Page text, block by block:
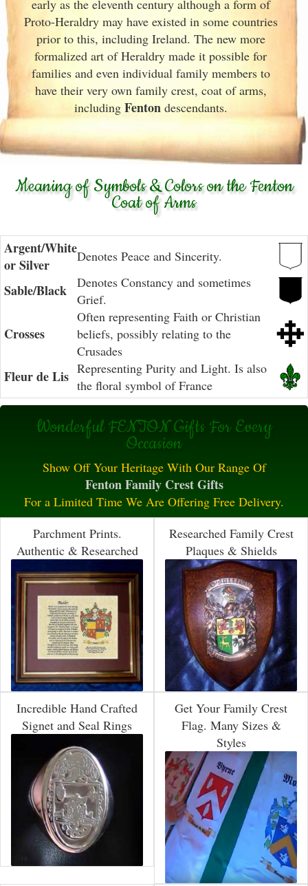
early as the eleventh century although a form of
Proto-Heraldry may have existed in some countries
prior to this, including Ireland. The new more
formalized art of Heraldry made it possible for
families and even individual family members to
have their very own family crest, coat of arms,
including Fentondescendants.
Meaning of Symbols & Colors on the Fenton
Coat of Arms
Argent/White
or Silver
Denotes Peace and Sincerity.
Sable/Black
Denotes Constancy and sometimes
Grief.
Crosses
Often representing Faith or Christian
beliefs, possibly relating to the
Crusades
Fleur de Lis Representing Purity and Light. Is also
the floral symbol of France
Wonderful FENTON Gifts For Every
Occasion
Show Off Your Heritage With Our Range Of
Fenton Family Crest Gifts
For a Limited Time We Are Offering Free Delivery.
Parchment Prints.
Authentic & Researched
Researched Family Crest
Plaques & Shields
Incredible Hand Crafted
Signet and Seal Rings
Get Your Family Crest
Flag. Many Sizes &
Styles